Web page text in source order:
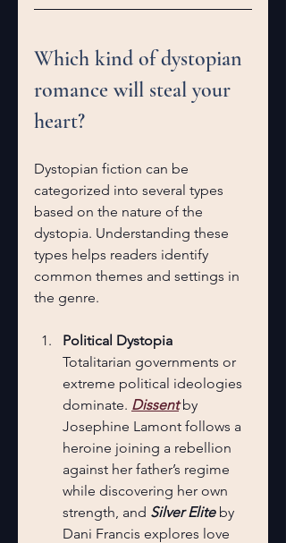
Which kind of dystopian
romance will steal your
heart?
Dystopian fiction can be
categorized into several types
based on the nature of the
dystopia. Understanding these
types helps readers identify
common themes and settings in
the genre.
Political Dystopia
Totalitarian governments or
extreme political ideologies
dominate. Dissent by
Josephine Lamont follows a
heroine joining a rebellion
against her father’s regime
while discovering her own
strength, and Silver Elite by
Dani Francis explores love